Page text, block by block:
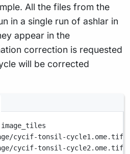
All the files from the
in a single run of ashlar in
appear in the
correction is requested
will be corrected
image_tiles
cycif-tonsil-cycle1.ome.tif
cycif-tonsil-cycle2.ome.tif